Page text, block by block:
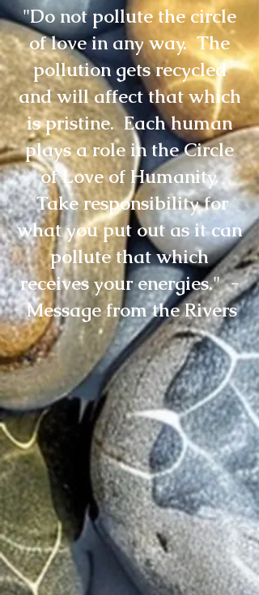
"Do not pollute the circle
of love in any way. The
pollution gets recycled
and will affect that which
is pristine. Each human
plays a role in the Circle
of Love of Humanity.
Take responsibility for
what you put out as it can
pollute that which
receives your energies." -
Message from the Rivers